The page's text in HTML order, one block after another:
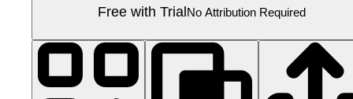
Free with TrialNo Attribution Required